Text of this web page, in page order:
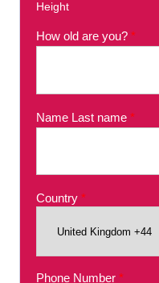
Height
How old are you? *
Name Last name *
Country *
Phone Number *